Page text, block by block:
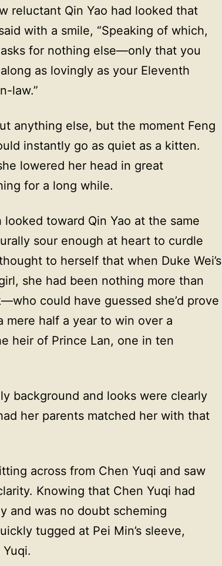
reluctant Qin Yao had looked that
with a smile, “Speaking of which,
for nothing else—only that you
as lovingly as your Eleventh
law.”
anything else, but the moment Feng
instantly go as quiet as a kitten.
lowered her head in great
for a long while.
toward Qin Yao at the same
sour enough at heart to curdle
to herself that when Duke Wei’s
she had been nothing more than
could have guessed she’d prove
mere half a year to win over a
heir of Prince Lan, one in ten
background and looks were clearly
her parents matched her with that
across from Chen Yuqi and saw
Knowing that Chen Yuqi had
and was no doubt scheming
tugged at Pei Min’s sleeve,